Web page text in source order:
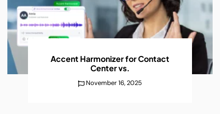
Accent Harmonizer for Contact
Centervs.
November 16, 2025